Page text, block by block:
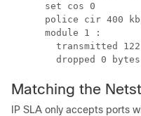
      set cos 0
police cir 400
      module 1 :
transmitted
dropped 0
Matching the
IP SLA only accepts ports